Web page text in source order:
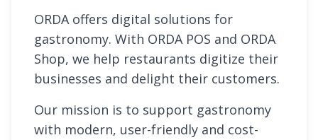
ORDA offers digital solutions for
gastronomy. With ORDA POS and ORDA
Shop, we help restaurants digitize their
businesses and delight their customers.
Our mission is to support gastronomy
with modern, user-friendly and cost-